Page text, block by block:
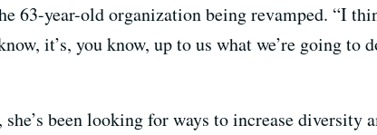
63-year-old organization being revamped. “I
it’s, you know, up to us what we’re going to
been looking for ways to increase diversity